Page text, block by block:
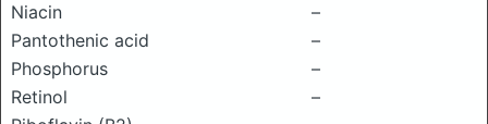
Niacin
–
Pantothenic acid
–
Phosphorus
–
Retinol
–